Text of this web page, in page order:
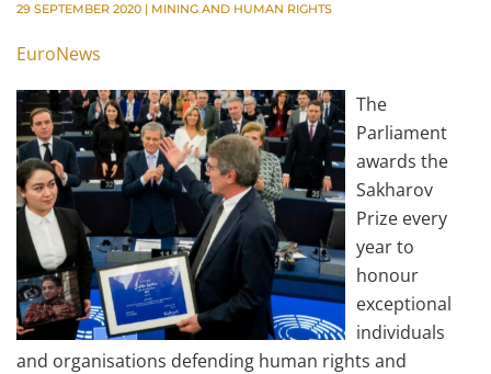
29 SEPTEMBER 2020 | MINING AND HUMAN RIGHTS
EuroNews
The
Parliament
awards the
Sakharov
Prize every
year to
honour
exceptional
individuals
and organisations defending human rights and